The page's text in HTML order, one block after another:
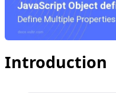
Introduction